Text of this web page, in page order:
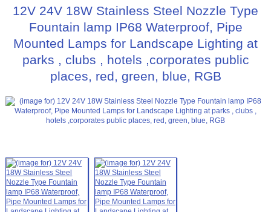
12V 24V 18W Stainless Steel Nozzle Type
Fountain lamp IP68 Waterproof, Pipe
Mounted Lamps for Landscape Lighting at
parks , clubs , hotels ,corporates public
places, red, green, blue, RGB